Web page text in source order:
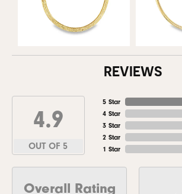
REVIEWS
4.9
OUT OF 5
5 Star
4 Star
3 Star
2 Star
1 Star
Overall Rating